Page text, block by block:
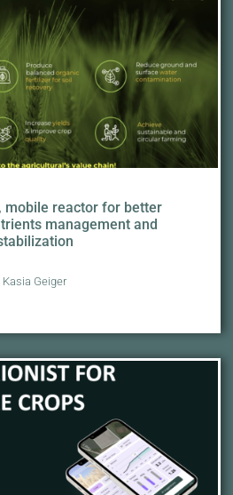
mobile reactor for better
management and
Kasia Geiger